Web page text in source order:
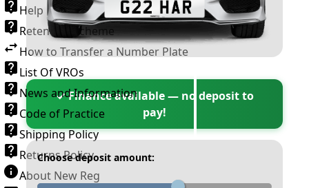
Help
Retention Scheme
How to Transfer a Number Plate
List Of VROs
News and Information
Code of Practice
Shipping Policy
Returns Policy
About New Reg
✓ Finance available — no deposit to
pay!
Choose deposit amount: